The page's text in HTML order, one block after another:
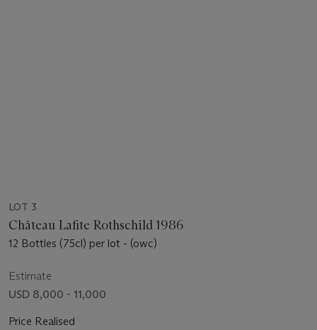
LOT 3
Château Lafite Rothschild 1986
12 Bottles (75cl) per lot - (owc)
Estimate
USD 8,000 - 11,000
Price Realised